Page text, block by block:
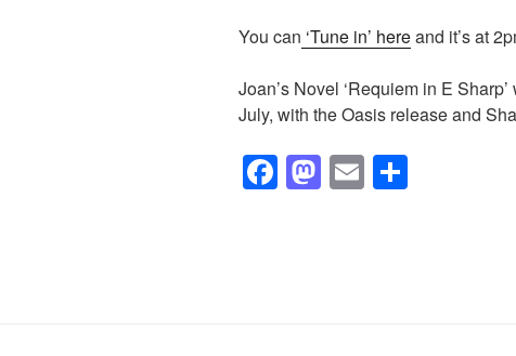
You can ‘Tune in’ hereand it’s at
Joan’s Novel ‘Requiem in E
July, with the Oasis release and
F
a
M
a
E
m